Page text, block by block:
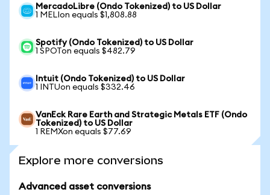
MercadoLibre (Ondo Tokenized) to US Dollar
1 MELIon equals $1,808.88
Spotify (Ondo Tokenized) to US Dollar
1 SPOTon equals $482.79
Intuit (Ondo Tokenized) to US Dollar
1 INTUon equals $332.46
VanEck Rare Earth and Strategic Metals ETF (Ondo
Tokenized) to US Dollar
1 REMXon equals $77.69
Explore more conversions
Advanced asset conversions